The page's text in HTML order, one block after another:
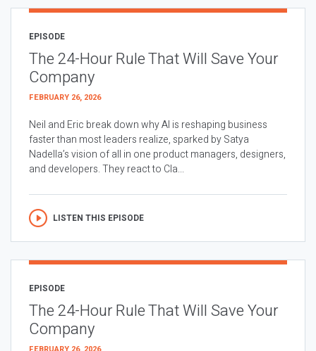
EPISODE
The 24-Hour Rule That Will Save Your
Company
FEBRUARY 26, 2026
Neil and Eric break down why AI is reshaping business
faster than most leaders realize, sparked by Satya
Nadella’s vision of all in one product managers, designers,
and developers. They react to Cla...
LISTEN THIS EPISODE
EPISODE
The 24-Hour Rule That Will Save Your
Company